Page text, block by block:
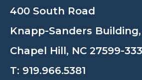
400 South Road
Knapp-Sanders Building,
Chapel Hill, NC 27599-
T: 919.966.5381